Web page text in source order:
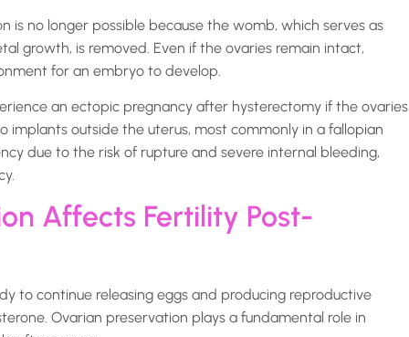
is no longer possible because the womb, which serves as
growth, is removed. Even if the ovaries remain intact,
for an embryo to develop.
an ectopic pregnancy after hysterectomy if the ovaries
implants outside the uterus, most commonly in a fallopian
due to the risk of rupture and severe internal bleeding,
Affects Fertility Post-
to continue releasing eggs and producing reproductive
Ovarian preservation plays a fundamental role in